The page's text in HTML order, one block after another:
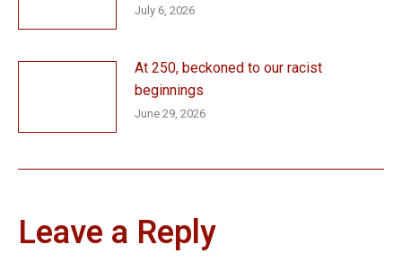
July 6, 2026
At 250, beckoned to our racist
beginnings
June 29, 2026
Leave a Reply